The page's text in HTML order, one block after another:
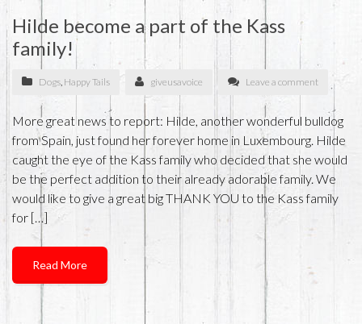
Hilde become a part of the Kass
family!
Dogs, Happy Tails giveusavoice Leave a comment
More great news to report: Hilde, another wonderful bulldog
from Spain, just found her forever home in Luxembourg. Hilde
caught the eye of the Kass family who decided that she would
be the perfect addition to their already adorable family. We
would like to give a great big THANK YOU to the Kass family
for […]
Read More